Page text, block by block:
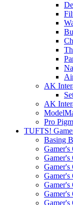
AK
AK
Pro
TUFTS!
Basing
Gamer's
Gamer's
Gamer's
Gamer's
Gamer's
Gamer's
Gamer's